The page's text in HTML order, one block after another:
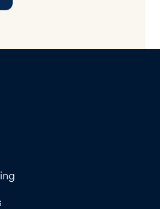
legal information, and